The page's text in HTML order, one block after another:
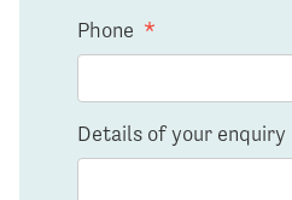
Phone *
Details of your enquiry